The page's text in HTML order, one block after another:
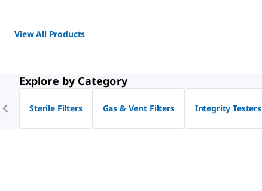
View All Products
Explore by Category
Sterile Filters Gas & Vent Filters Integrity Testers